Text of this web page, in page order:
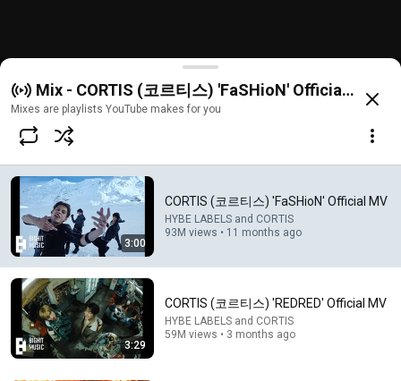
CORTIS (코르티스) 'FaSHioN' Official MV
@HYBELABELS 1.6M likes 93M views 11 months ago
Subscribe
Comments
40K
It’s nearly a year old but I still come here everyday.. cortis
always release bangers 😭
Mix - CORTIS (코르티스) 'FaSHioN' Official MV
Mixes are playlists YouTube makes for you
3:00
CORTIS (코르티스) 'FaSHioN' Official MV
HYBE LABELS and CORTIS
93M views • 11 months ago
3:29
CORTIS (코르티스) 'REDRED' Official MV
HYBE LABELS and CORTIS
59M views • 3 months ago